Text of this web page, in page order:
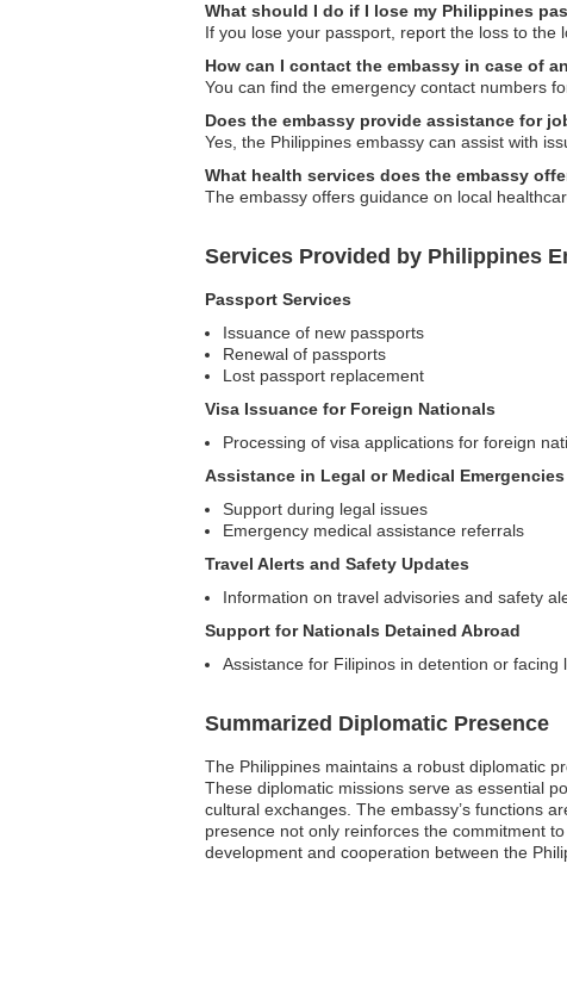
What should I do if I lose my Philippines
If you lose your passport, report the loss to the
How can I contact the embassy in case of
You can find the emergency contact numbers
Does the embassy provide assistance for
Yes, the Philippines embassy can assist with
What health services does the embassy
The embassy offers guidance on local
Services Provided by Philippines
Passport Services
Issuance of new passports
Renewal of passports
Lost passport replacement
Visa Issuance for Foreign Nationals
Processing of visa applications for foreign
Assistance in Legal or Medical Emergencies
Support during legal issues
Emergency medical assistance referrals
Travel Alerts and Safety Updates
Information on travel advisories and safety
Support for Nationals Detained Abroad
Assistance for Filipinos in detention or facing
Summarized Diplomatic Presence
The Philippines maintains a robust diplomatic
These diplomatic missions serve as essential
cultural exchanges. The embassy’s functions
presence not only reinforces the commitment
development and cooperation between the